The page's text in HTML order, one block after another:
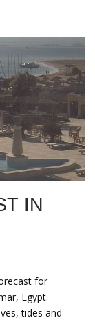
IN
for
Egypt.
tides and